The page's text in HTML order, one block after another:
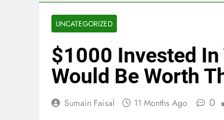
UNCATEGORIZED
$1000 Invested In
Would Be Worth
Sumain Faisal 11 Months Ago 0